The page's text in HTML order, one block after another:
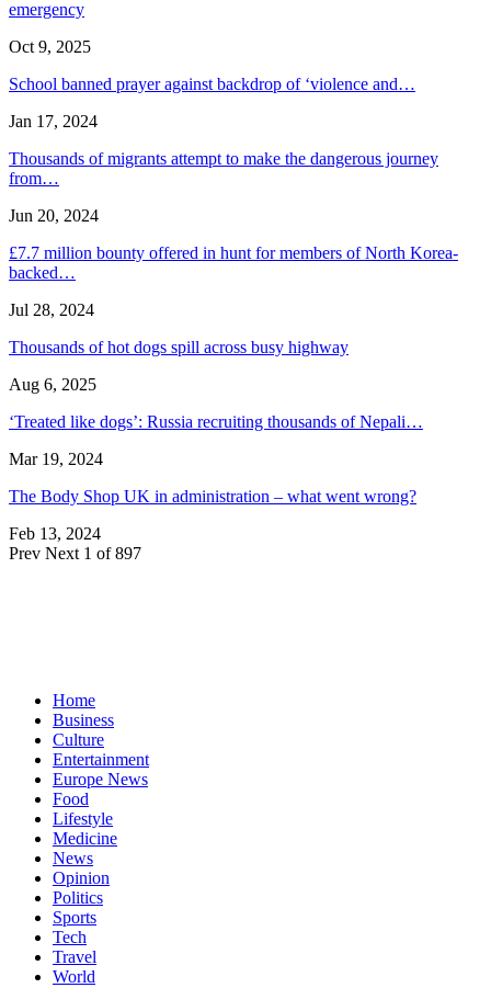
emergency
Oct 9, 2025
School banned prayer against backdrop of ‘violence and…
Jan 17, 2024
Thousands of migrants attempt to make the dangerous journey
from…
Jun 20, 2024
£7.7 million bounty offered in hunt for members of North Korea-
backed…
Jul 28, 2024
Thousands of hot dogs spill across busy highway
Aug 6, 2025
‘Treated like dogs’: Russia recruiting thousands of Nepali…
Mar 19, 2024
The Body Shop UK in administration – what went wrong?
Feb 13, 2024
Prev Next 1 of 897
Home
Business
Culture
Entertainment
Europe News
Food
Lifestyle
Medicine
News
Opinion
Politics
Sports
Tech
Travel
World